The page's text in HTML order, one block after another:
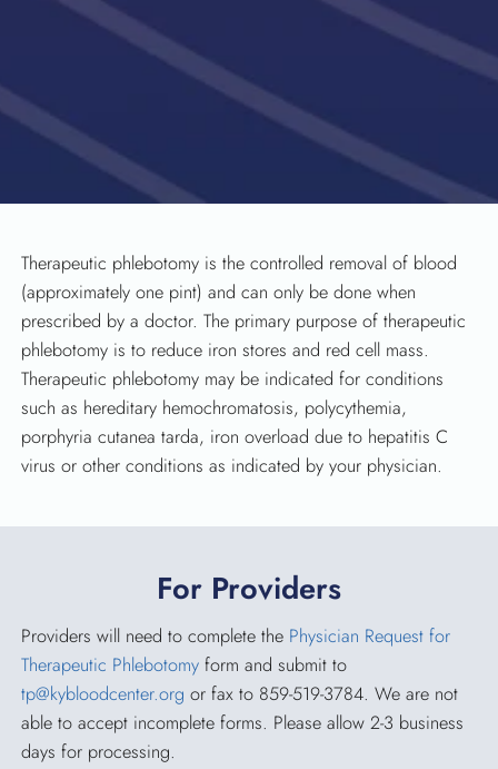
Therapeutic phlebotomy is the controlled removal of blood
(approximately one pint) and can only be done when
prescribed by a doctor. The primary purpose of therapeutic
phlebotomy is to reduce iron stores and red cell mass.
Therapeutic phlebotomy may be indicated for conditions
such as hereditary hemochromatosis, polycythemia,
porphyria cutanea tarda, iron overload due to hepatitis C
virus or other conditions as indicated by your physician.
For Providers
Providers will need to complete the Physician Request for
Therapeutic Phlebotomy form and submit to
tp@kybloodcenter.org or fax to 859-519-3784. We are not
able to accept incomplete forms. Please allow 2-3 business
days for processing.